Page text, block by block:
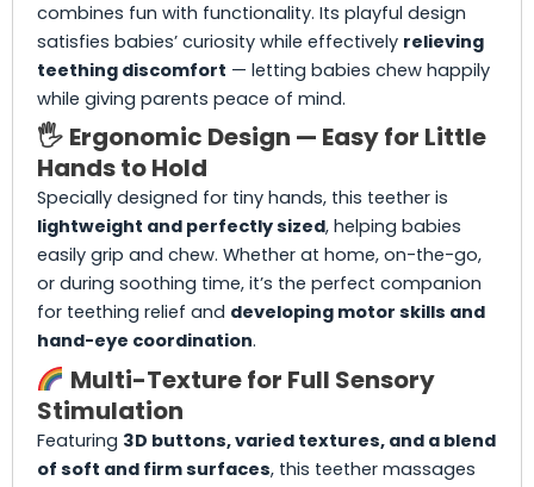
combines fun with functionality. Its playful design
satisfies babies’ curiosity while effectively relieving
teething discomfort — letting babies chew happily
while giving parents peace of mind.
🖐️ Ergonomic Design — Easy for Little
Hands to Hold
Specially designed for tiny hands, this teether is
lightweight and perfectly sized, helping babies
easily grip and chew. Whether at home, on-the-go,
or during soothing time, it’s the perfect companion
for teething relief and developing motor skills and
hand-eye coordination.
Multi-Texture for Full Sensory
Stimulation
Featuring 3D buttons, varied textures, and a blend
of soft and firm surfaces, this teether massages